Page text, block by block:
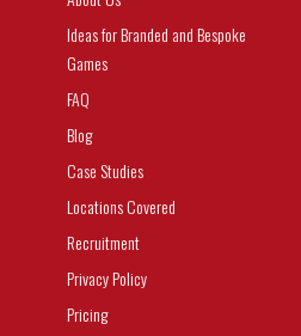
Ideas for Branded and Bespoke
Games
FAQ
Blog
Case Studies
Locations Covered
Recruitment
Privacy Policy
Pricing